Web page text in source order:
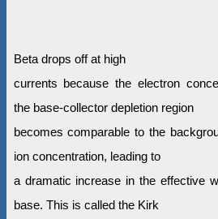
Beta drops off at high
currents because the electron
the base-collector depletion region
becomes comparable to the
ion concentration, leading to
a dramatic increase in the effective
base. This is called the Kirk